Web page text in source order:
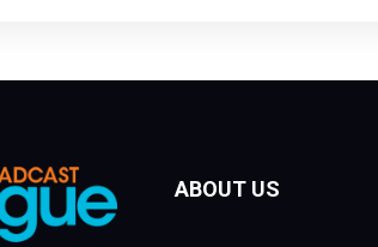
ABOUT US